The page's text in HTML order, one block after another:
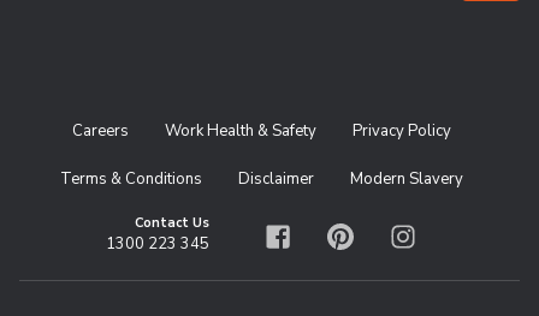
Careers Work Health & Safety Privacy Policy
Terms & Conditions Disclaimer Modern Slavery
Contact Us
1300 223 345 FacebookPinterestInstagram